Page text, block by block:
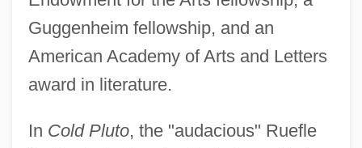
Guggenheim fellowship, and an
American Academy of Arts and Letters
award in literature.
In Cold Pluto, the "audacious" Ruefle